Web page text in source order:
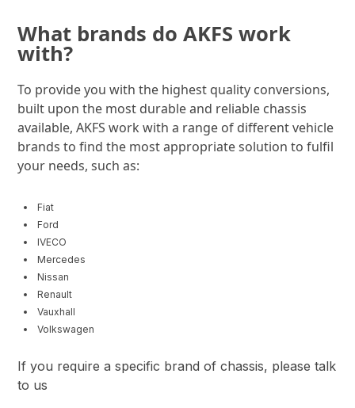
What brands do AKFS work
with?
To provide you with the highest quality conversions,
built upon the most durable and reliable chassis
available, AKFS work with a range of different vehicle
brands to find the most appropriate solution to fulfil
your needs, such as:
Fiat
Ford
IVECO
Mercedes
Nissan
Renault
Vauxhall
Volkswagen
If you require a specific brand of chassis, please talk
to us